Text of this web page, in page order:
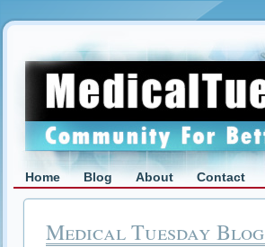
Home Blog About Contact
Medical Tuesday Blog